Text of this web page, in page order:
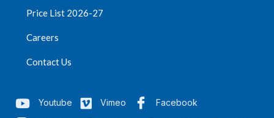
Price List 2026-27
Careers
Contact Us
Youtube Vimeo Facebook